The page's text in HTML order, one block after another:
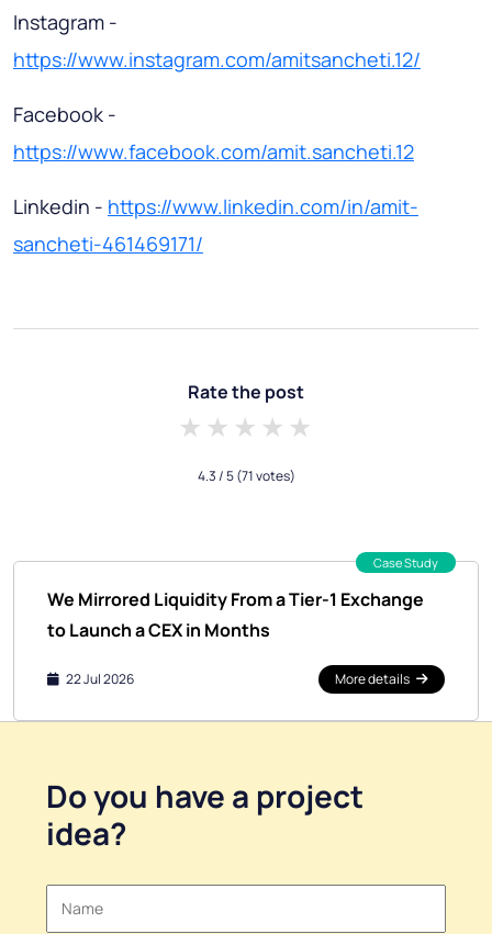
Instagram -
https://www.instagram.com/amitsancheti.12/
Facebook -
https://www.facebook.com/amit.sancheti.12
Linkedin - https://www.linkedin.com/in/amit-
sancheti-461469171/
Rate the post
4 stars
3 stars
2 stars
1 star
4.3/ 5(71 votes)
Case Study
We Mirrored Liquidity From a Tier-1 Exchange
to Launch a CEX in Months
22 Jul 2026 More details
Do you have a project
idea?